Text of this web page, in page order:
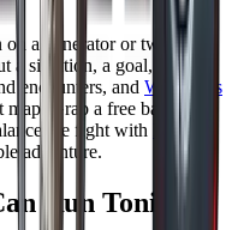
a generator or two:
a situation, a goal, and an
encounters, and Watabou's
Grab a free battle map
the fight with
Kobold
adventure.
Run Tonight